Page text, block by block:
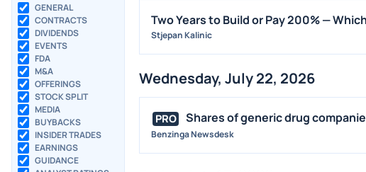
GENERAL
CONTRACTS
DIVIDENDS
EVENTS
FDA
M&A
OFFERINGS
STOCK SPLIT
MEDIA
BUYBACKS
INSIDER TRADES
EARNINGS
GUIDANCE
Two Years to Build or Pay 200% —
Stjepan Kalinic
Wednesday, July 22, 2026
PRO Shares of generic drug
Benzinga Newsdesk